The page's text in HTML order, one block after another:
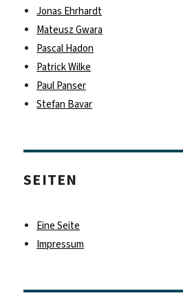
Jonas Ehrhardt
Mateusz Gwara
Pascal Hadon
Patrick Wilke
Paul Panser
Stefan Bavar
SEITEN
Eine Seite
Impressum